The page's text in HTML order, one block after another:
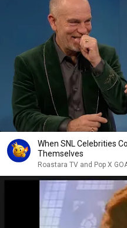
When SNL Celebrities
Themselves
Roastara TV and Pop X